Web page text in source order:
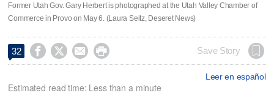
Former Utah Gov. Gary Herbert is photographed at the Utah Valley Chamber of
Commerce in Provo on May 6. (Laura Seitz, Deseret News)
32     Save Story
Leer en español
Estimated read time: Less than a minute